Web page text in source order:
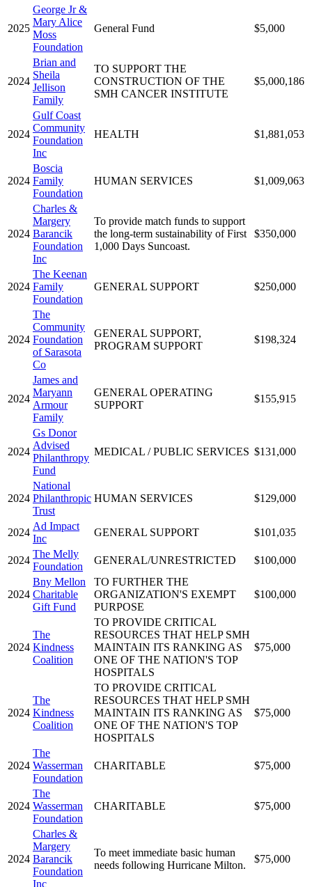
2025
George Jr &
Mary Alice
Moss
Foundation
General Fund $5,000
2024
Brian and
Sheila
Jellison
Family
TO SUPPORT THE
CONSTRUCTION OF THE
SMH CANCER INSTITUTE
$5,000,186
2024
Gulf Coast
Community
Foundation
Inc
HEALTH $1,881,053
2024
Boscia
Family
Foundation
HUMAN SERVICES $1,009,063
2024
Charles &
Margery
Barancik
Foundation
Inc
To provide match funds to support
the long-term sustainability of First
1,000 Days Suncoast.
$350,000
2024
The Keenan
Family
Foundation
GENERAL SUPPORT $250,000
2024
The
Community
Foundation
of Sarasota
Co
GENERAL SUPPORT,
PROGRAM SUPPORT
$198,324
2024
James and
Maryann
Armour
Family
GENERAL OPERATING
SUPPORT
$155,915
2024
Gs Donor
Advised
Philanthropy
Fund
MEDICAL / PUBLIC SERVICES $131,000
2024
National
Philanthropic
Trust
HUMAN SERVICES $129,000
2024
Ad Impact
Inc
GENERAL SUPPORT $101,035
2024
The Melly
Foundation
GENERAL/UNRESTRICTED $100,000
2024
Bny Mellon
Charitable
Gift Fund
TO FURTHER THE
ORGANIZATION'S EXEMPT
PURPOSE
$100,000
2024
The
Kindness
Coalition
TO PROVIDE CRITICAL
RESOURCES THAT HELP SMH
MAINTAIN ITS RANKING AS
ONE OF THE NATION'S TOP
HOSPITALS
$75,000
2024
The
Kindness
Coalition
TO PROVIDE CRITICAL
RESOURCES THAT HELP SMH
MAINTAIN ITS RANKING AS
ONE OF THE NATION'S TOP
HOSPITALS
$75,000
2024
The
Wasserman
Foundation
CHARITABLE $75,000
2024
The
Wasserman
Foundation
CHARITABLE $75,000
2024
Charles &
Margery
Barancik
Foundation
Inc
To meet immediate basic human
needs following Hurricane Milton.
$75,000